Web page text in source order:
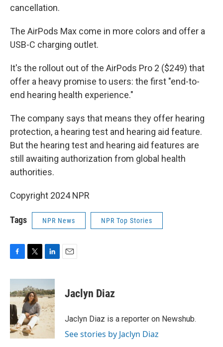
cancellation.
The AirPods Max come in more colors and offer a
USB-C charging outlet.
It's the rollout out of the AirPods Pro 2 ($249) that
offer a heavy promise to users: the first "end-to-
end hearing health experience."
The company says that means they offer hearing
protection, a hearing test and hearing aid feature.
But the hearing test and hearing aid features are
still awaiting authorization from global health
authorities.
Copyright 2024 NPR
Tags NPR News NPR Top Stories
c
e
b
o
o
k
i
t
t
e
r
n
k
e
d
I
n
Jaclyn Diaz
Jaclyn Diaz is a reporter on Newshub.
See stories by Jaclyn Diaz